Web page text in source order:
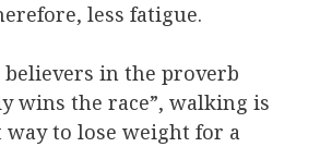
less fatigue.
believers in the proverb
wins the race”, walking is
way to lose weight for a